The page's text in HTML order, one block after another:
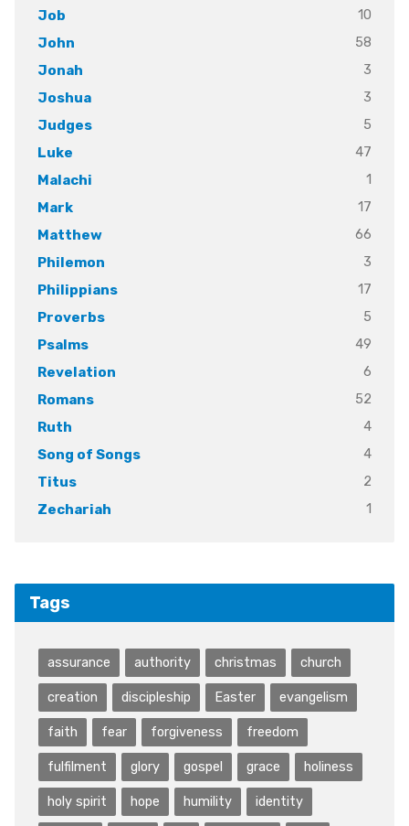
Job
10
John
58
Jonah
3
Joshua
3
Judges
5
Luke
47
Malachi
1
Mark
17
Matthew
66
Philemon
3
Philippians
17
Proverbs
5
Psalms
49
Revelation
6
Romans
52
Ruth
4
Song of Songs
4
Titus
2
Zechariah
1
Tags
assurance authority christmas church
creation discipleship Easter evangelism
faith fear forgiveness freedom
fulfilment glory gospel grace holiness
holy spirit hope humility identity